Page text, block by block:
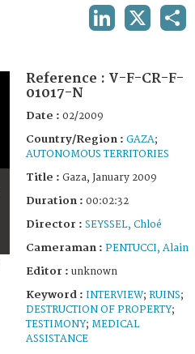
Reference : V-F-CR-F-
01017-N
Date : 02/2009
Country/Region : GAZA;
AUTONOMOUS TERRITORIES
Title : Gaza, January 2009
Duration : 00:02:32
Director : SEYSSEL, Chloé
Cameraman : PENTUCCI, Alain
Editor : unknown
Keyword : INTERVIEW; RUINS;
DESTRUCTION OF PROPERTY;
TESTIMONY; MEDICAL
ASSISTANCE